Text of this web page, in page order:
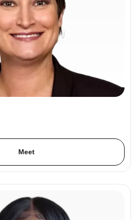
Meet